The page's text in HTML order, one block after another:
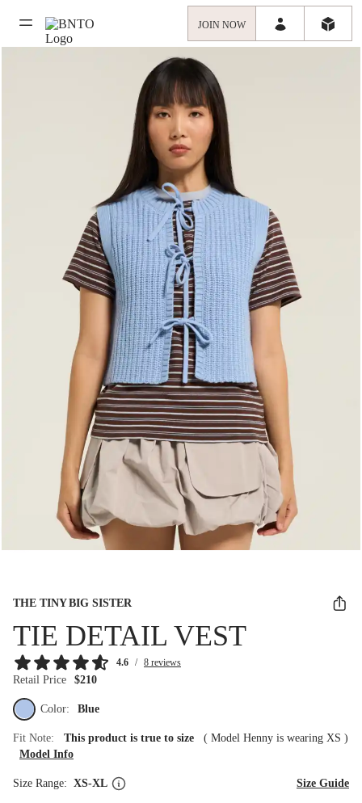
JOIN NOW
THE TINY BIG SISTER
TIE DETAIL VEST
4.6 / 8 reviews
Retail Price $210
Color: Blue
Fit Note: This product is true to size ( Model Henny is wearing XS )
Model Info
Size Range: XS-XL Size Guide